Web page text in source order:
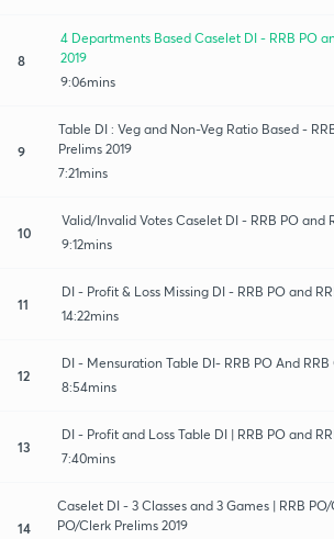
8
4 Departments Based Caselet DI - RRB PO
2019
9:06mins
9
Table DI : Veg and Non-Veg Ratio Based -
Prelims 2019
7:21mins
10
Valid/Invalid Votes Caselet DI - RRB PO and
9:12mins
11
DI - Profit & Loss Missing DI - RRB PO and
14:22mins
12
DI - Mensuration Table DI- RRB PO And RRB
8:54mins
13
DI - Profit and Loss Table DI | RRB PO and
7:40mins
14
Caselet DI - 3 Classes and 3 Games | RRB
PO/Clerk Prelims 2019